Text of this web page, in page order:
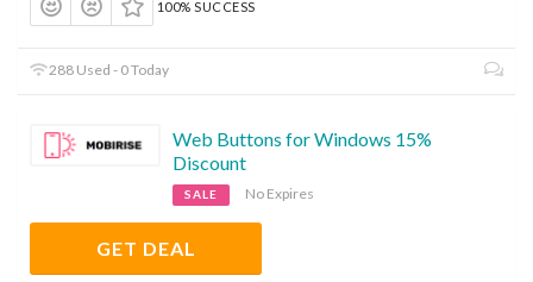
100% SUCCESS
288 Used - 0 Today
Web Buttons for Windows 15%
Discount
SALE No Expires
GET DEAL